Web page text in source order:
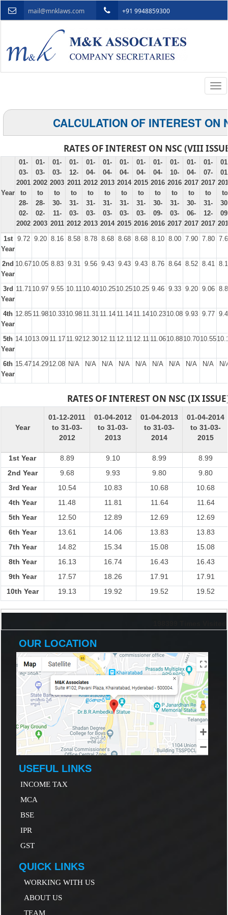
mail@mnklaws.com +91 9948859300
CALCULATION OF INTEREST ON
RATES OF INTEREST ON NSC (VIII
Year
01-
03-
2001
to
28-
02-
2002
01-
03-
2002
to
28-
02-
2003
01-
03-
2003
to
30-
11-
2011
01-
12-
2011
to
31-
03-
2012
01-
04-
2012
to
31-
03-
2013
01-
04-
2013
to
31-
03-
2014
01-
04-
2014
to
31-
03-
2015
01-
04-
2015
to
31-
03-
2016
01-
04-
2016
to
30-
09-
2016
01-
10-
2016
to
31-
03-
2017
01-
04-
2017
to
30-
06-
2017
01-
07-
2017
to
31-
12-
2017
to
1st
Year
9.72 9.20 8.16 8.58 8.78 8.68 8.68 8.68 8.10 8.00 7.90 7.80
2nd
Year
10.6710.05 8.83 9.31 9.56 9.43 9.43 9.43 8.76 8.64 8.52 8.41
3rd
Year
11.7110.97 9.55 10.1110.4010.2510.2510.25 9.46 9.33 9.20 9.06
4th
Year
12.85 11.9810.3310.98 11.31 11.14 11.14 11.1410.2310.08 9.93 9.77
5th
Year
14.1013.09 11.17 11.9212.30 12.11 12.11 12.11 11.0610.8810.7010.55
6th
Year
15.4714.2912.08 N/A N/A N/A N/A N/A N/A N/A N/A N/A N/
RATES OF INTEREST ON NSC (IX
Year
01-12-2011
to 31-03-
2012
01-04-2012
to 31-03-
2013
01-04-2013
to 31-03-
2014
01-04-2014
to 31-03-
2015
1st Year 8.89 9.10 8.99
8.99
2nd Year
9.68 9.93 9.80
9.80
3rd Year
10.54 10.83 10.68
10.68
4th Year
11.48 11.81 11.64
11.64
5th Year
12.50 12.89 12.69
12.69
6th Year
13.61 14.06 13.83
13.83
7th Year
14.82 15.34 15.08
15.08
8th Year
16.13 16.74 16.43
16.43
9th Year
17.57 18.26 17.91
17.91
10th Year
19.13 19.92 19.52 19.52
OUR LOCATION
USEFUL LINKS
INCOME TAX
MCA
BSE
IPR
GST
QUICK LINKS
WORKING WITH US
ABOUT US
TEAM